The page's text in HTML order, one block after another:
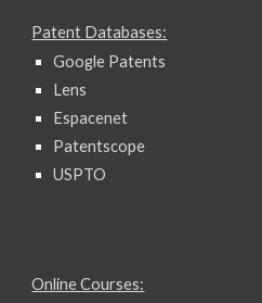
Patent Databases:
Google Patents
Lens
Espacenet
Patentscope
USPTO
Online Courses: